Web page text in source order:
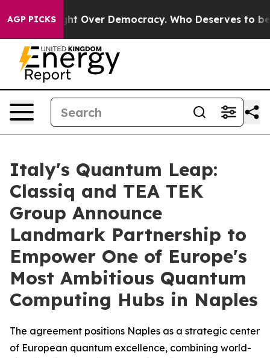
AGP PICKS
Over Democracy. Who Deserves to be Trusted
Italy's Quantum Leap:
Classiq and TEA TEK
Group Announce
Landmark Partnership to
Empower One of Europe's
Most Ambitious Quantum
Computing Hubs in Naples
The agreement positions Naples as a strategic center
of European quantum excellence, combining world-